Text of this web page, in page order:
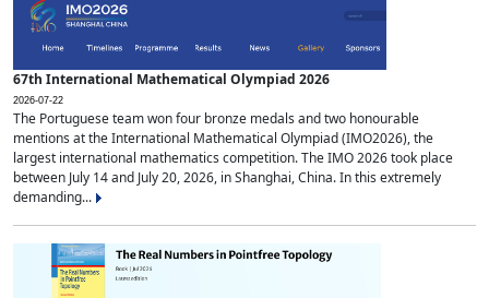
67th International Mathematical Olympiad 2026
2026-07-22
The Portuguese team won four bronze medals and two honourable
mentions at the International Mathematical Olympiad (IMO2026), the
largest international mathematics competition. The IMO 2026 took place
between July 14 and July 20, 2026, in Shanghai, China. In this extremely
demanding...